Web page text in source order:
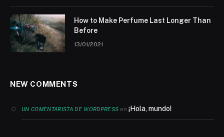
How to Make Perfume Last Longer Than
Before
13/01/2021
NEW COMMENTS
UN COMENTARISTA DE WORDPRESS en¡Hola, mundo!